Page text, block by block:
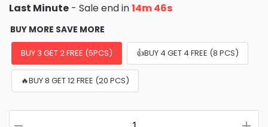
Last Minute - Sale end in14m 45s
BUY MORE SAVE MORE
BUY 3 GET 2 FREE (5PCS) 👍BUY 4 GET 4 FREE (8 PCS)
🔥BUY 8 GET 12 FREE (20 PCS)